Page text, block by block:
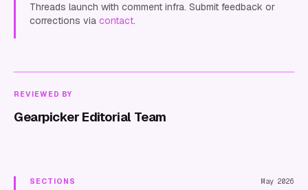
Threads launch with comment infra. Submit feedback or
corrections via contact.
REVIEWED BY
Gearpicker Editorial Team
SECTIONS May 2026